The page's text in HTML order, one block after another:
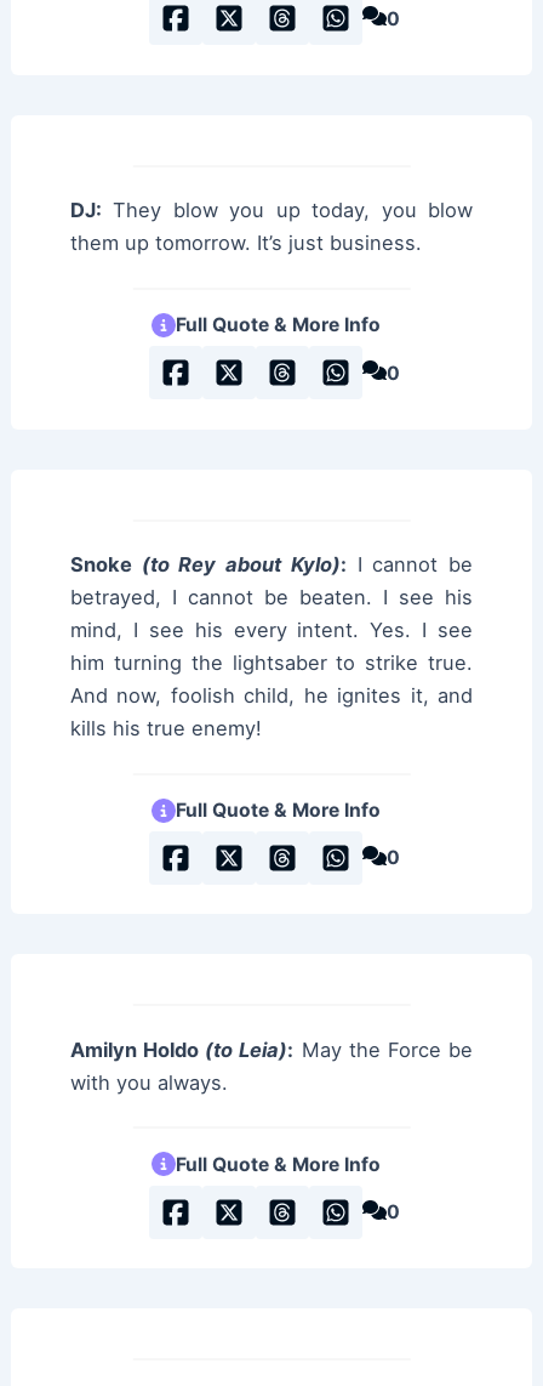
0
DJ: They blow you up today, you blow
them up tomorrow. It’s just business.
Full Quote & More Info
0
Snoke (to Rey about Kylo): I cannot be
betrayed, I cannot be beaten. I see his
mind, I see his every intent. Yes. I see
him turning the lightsaber to strike true.
And now, foolish child, he ignites it, and
kills his true enemy!
Full Quote & More Info
0
Amilyn Holdo (to Leia): May the Force be
with you always.
Full Quote & More Info
0